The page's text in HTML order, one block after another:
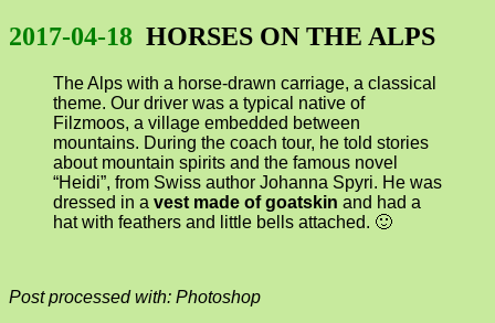
2017-04-18 HORSES ON THE ALPS
The Alps with a horse-drawn carriage, a classical
theme. Our driver was a typical native of
Filzmoos, a village embedded between
mountains. During the coach tour, he told stories
about mountain spirits and the famous novel
“Heidi”, from Swiss author Johanna Spyri. He was
dressed in a vest made of goatskin and had a
hat with feathers and little bells attached. 🙂
Post processed with: Photoshop